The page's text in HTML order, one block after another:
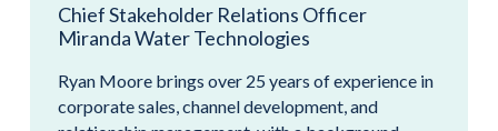
Chief Stakeholder Relations Officer
Miranda Water Technologies
Ryan Moore brings over 25 years of experience in
corporate sales, channel development, and